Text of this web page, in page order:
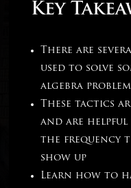
Key
There are
used to solve
algebra
These tactics
and are helpful
the frequency
show up
Learn how to